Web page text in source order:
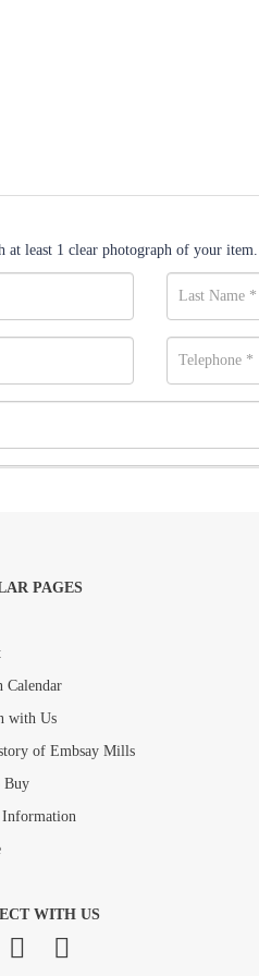
at least 1 clear photograph of your item.
drop .jpg images here to upload, or click
PAGES
Calendar
with Us
of Embsay Mills
Buy
WITH US